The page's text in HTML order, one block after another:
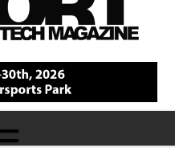
Magazine